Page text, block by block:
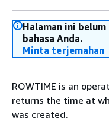
Halaman ini
bahasa Anda.
Minta terjemahan
ROWTIME is an
returns the time at
was created.